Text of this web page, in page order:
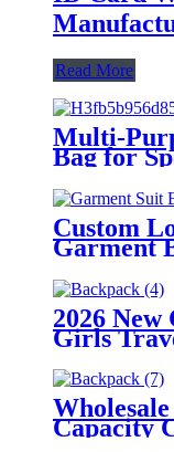
Read More
Multi-
Bag for
Custom
Garment
Heavy
for
2026
Girls
Custom
College
Capacity